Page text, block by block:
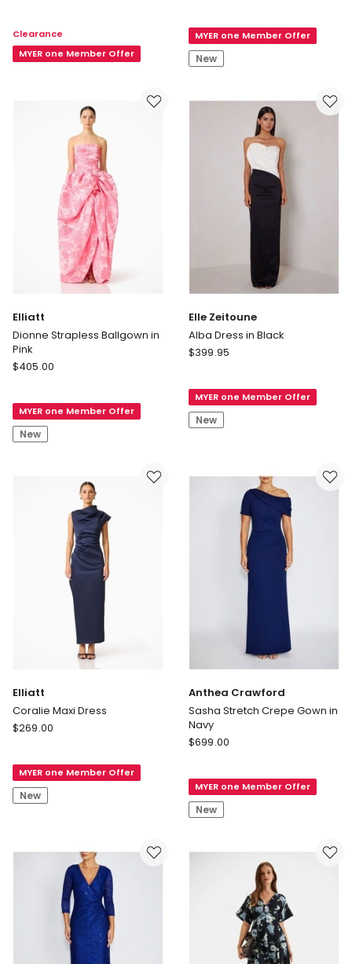
Sleeve
Lace
Clearance
MYER one Member Offer
Gown
in
Pink
MYER one Member Offer
New
Elliatt
Dionne Strapless Ballgown in
Pink
Elliatt
Ballgown
in
Pink
$405.00
MYER one Member Offer
New
Elle Zeitoune
Alba Dress in Black
Elle
Dress
in
Black
$399.95
MYER one Member Offer
New
Elliatt
Coralie Maxi Dress
Elliatt
Dress
$269.00
MYER one Member Offer
New
Anthea Crawford
Sasha Stretch Crepe Gown in
Navy
Anthea
Stretch
Crepe
Gown
Navy
$699.00
MYER one Member Offer
New